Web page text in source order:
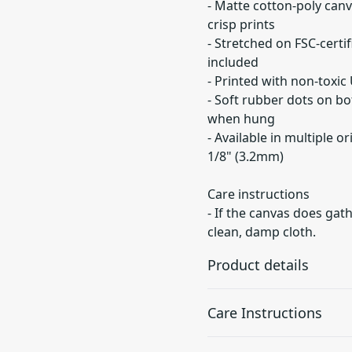
- Matte cotton-poly
crisp prints
- Stretched on FSC-
included
- Printed with non-toxic
- Soft rubber dots on
when hung
- Available in multiple
1/8" (3.2mm)
Care instructions
- If the canvas does
clean, damp cloth.
Product details
Care Instructions